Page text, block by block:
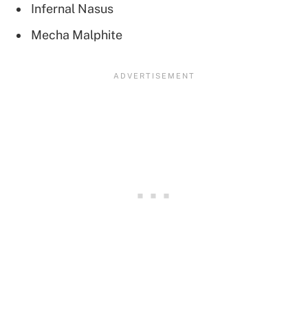
Infernal Nasus
Mecha Malphite